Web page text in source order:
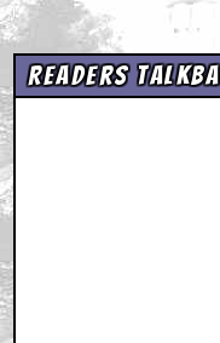
Readers